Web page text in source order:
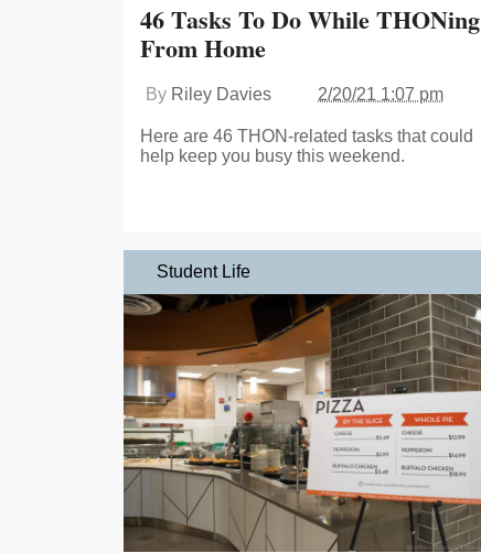
46 Tasks To Do While THONing
From Home
By Riley Davies 2/20/21 1:07 pm
Here are 46 THON-related tasks that could
help keep you busy this weekend.
Student Life